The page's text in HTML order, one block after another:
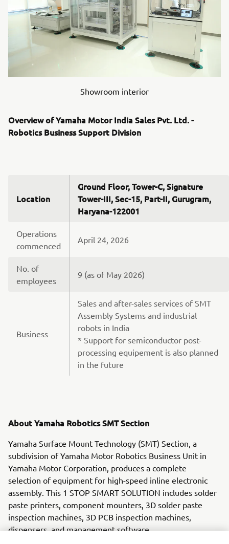
Showroom interior
Overview of Yamaha Motor India Sales Pvt. Ltd. -
Robotics Business Support Division
Location
Ground Floor, Tower-C, Signature
Tower-III, Sec-15, Part-II, Gurugram,
Haryana-122001
Operations
commenced
April 24, 2026
No. of
employees
9 (as of May 2026)
Business
Sales and after-sales services of SMT
Assembly Systems and industrial
robots in India
* Support for semiconductor post-
processing equipement is also planned
in the future
About Yamaha Robotics SMT Section
Yamaha Surface Mount Technology (SMT) Section, a
subdivision of Yamaha Motor Robotics Business Unit in
Yamaha Motor Corporation, produces a complete
selection of equipment for high-speed inline electronic
assembly. This 1 STOP SMART SOLUTION includes solder
paste printers, component mounters, 3D solder paste
inspection machines, 3D PCB inspection machines,
dispensers, and management software.